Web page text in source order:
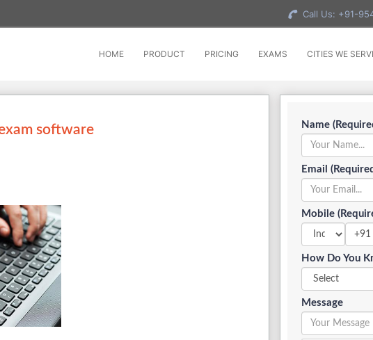
Call Us: +91-
HOME PRODUCT PRICING EXAMS CITIES WE
software Name
Email
Mobile
+91
How Do You
Message